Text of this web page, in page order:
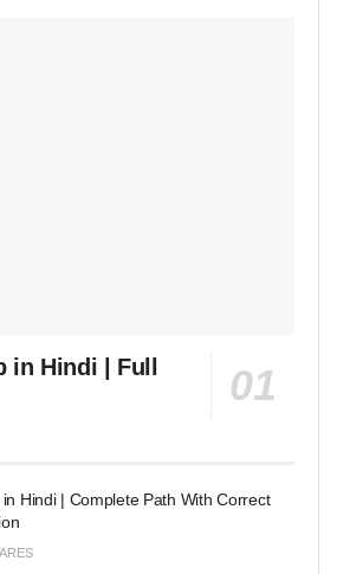
in Hindi | Full
Hindi | Complete Path With Correct